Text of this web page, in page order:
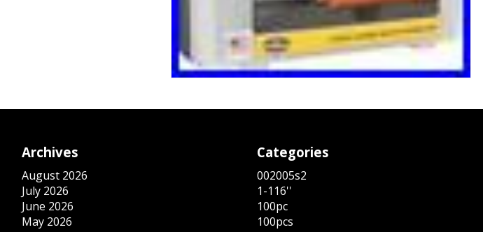
Archives
August 2026
July 2026
June 2026
May 2026
Categories
002005s2
1-116''
100pc
100pcs